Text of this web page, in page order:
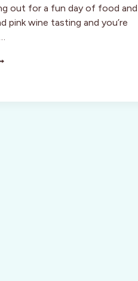
out for a fun day of food and
pink wine tasting and you’re